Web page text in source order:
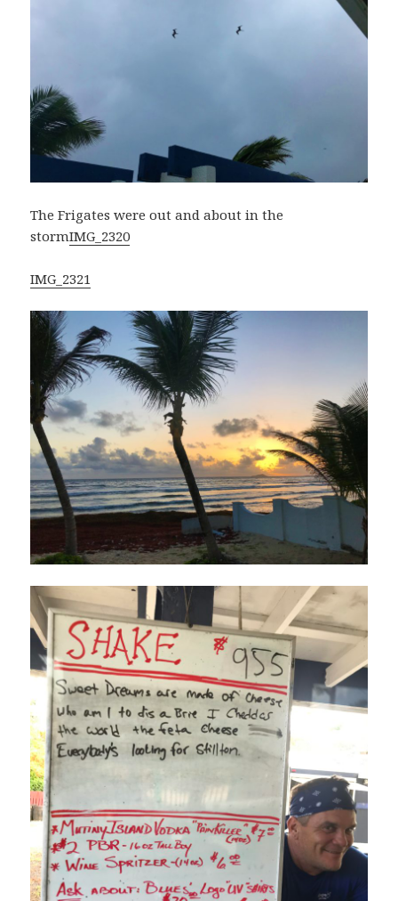
The Frigates were out and about in the
stormIMG_2320
IMG_2321